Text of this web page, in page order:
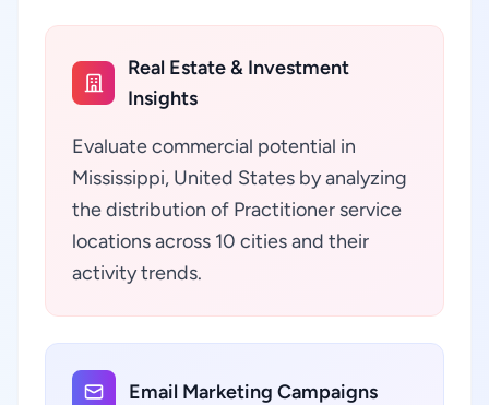
Real Estate & Investment
Insights
Evaluate commercial potential in
Mississippi, United States by analyzing
the distribution of Practitioner service
locations across 10 cities and their
activity trends.
Email Marketing Campaigns